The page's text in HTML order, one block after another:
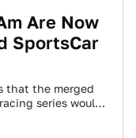
Are Now
SportsCar
that the merged
series would